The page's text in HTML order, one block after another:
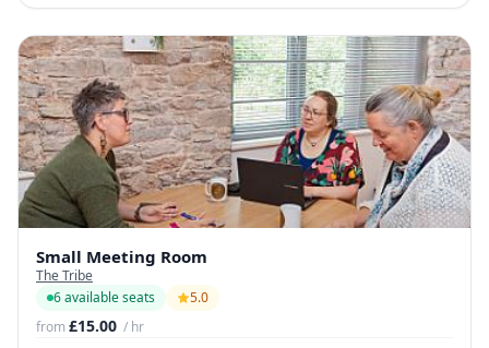
Small Meeting Room
The Tribe
6 available seats
5.0
from£15.00 / hr